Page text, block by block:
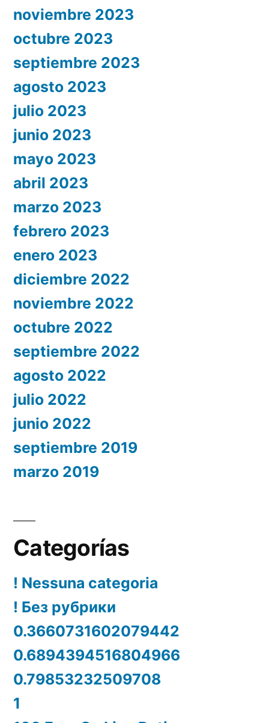
noviembre 2023
octubre 2023
septiembre 2023
agosto 2023
julio 2023
junio 2023
mayo 2023
abril 2023
marzo 2023
febrero 2023
enero 2023
diciembre 2022
noviembre 2022
octubre 2022
septiembre 2022
agosto 2022
julio 2022
junio 2022
septiembre 2019
marzo 2019
Categorías
! Nessuna categoria
! Без рубрики
0.3660731602079442
0.6894394516804966
0.79853232509708
1